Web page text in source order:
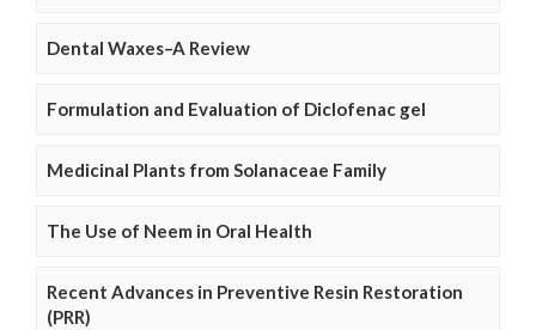
Dental Waxes–A Review
Formulation and Evaluation of Diclofenac gel
Medicinal Plants from Solanaceae Family
The Use of Neem in Oral Health
Recent Advances in Preventive Resin Restoration
(PRR)